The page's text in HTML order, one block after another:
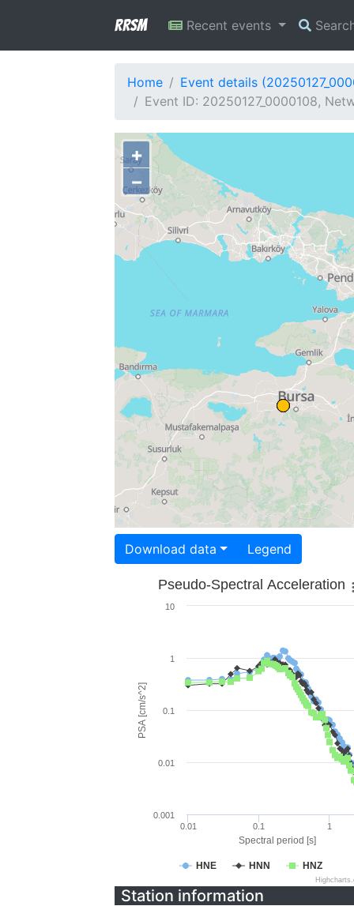
RRSM Recent events
Home
Event details
Event ID: 20250127_0000108,
+
−
Download data Legend
Spectral period [s]
PSA [cm/s^2]
Pseudo-Spectral Acceleration
HNE HNN HNZ
0.01 0.1 1
0.001
0.01
0.1
1
10
Station information